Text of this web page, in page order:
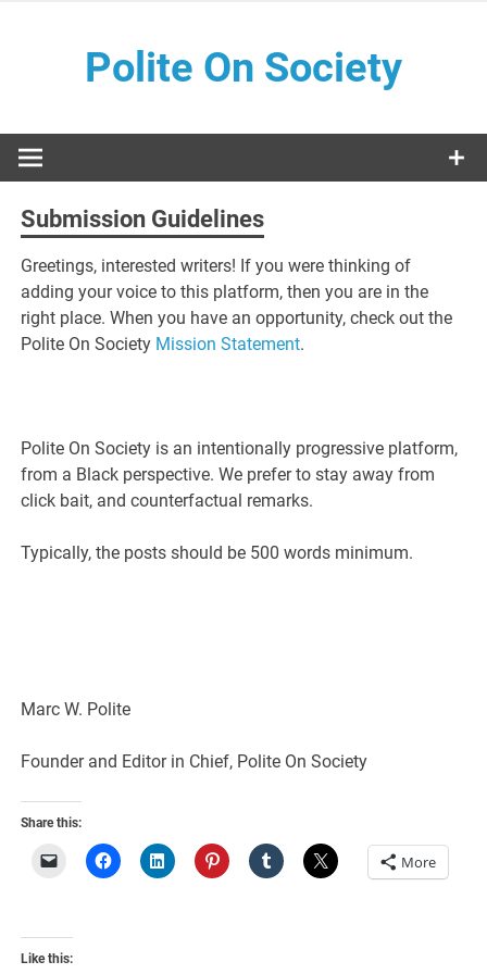
Polite On Society
Submission Guidelines
Greetings, interested writers! If you were thinking of
adding your voice to this platform, then you are in the
right place. When you have an opportunity, check out the
Polite On Society Mission Statement.
Polite On Society is an intentionally progressive platform,
from a Black perspective. We prefer to stay away from
click bait, and counterfactual remarks.
Typically, the posts should be 500 words minimum.
Marc W. Polite
Founder and Editor in Chief, Polite On Society
Share this:
More
Like this: